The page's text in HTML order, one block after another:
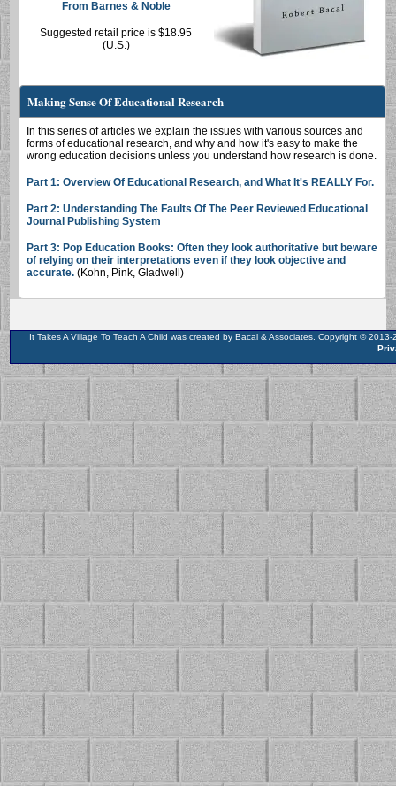
From Barnes & Noble
Suggested retail price is $18.95
(U.S.)
Making Sense Of Educational Research
In this series of articles we explain the issues with various sources and
forms of educational research, and why and how it's easy to make the
wrong education decisions unless you understand how research is done.
Part 1: Overview Of Educational Research, and What It's REALLY For.
Part 2: Understanding The Faults Of The Peer Reviewed Educational
Journal Publishing System
Part 3: Pop Education Books: Often they look authoritative but beware
of relying on their interpretations even if they look objective and
accurate. (Kohn, Pink, Gladwell)
It Takes A Village To Teach A Child was created by Bacal & Associates. Copyright ©